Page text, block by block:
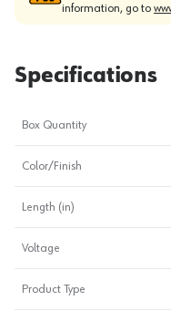
information, go to
Specifications
Box Quantity
Color/Finish
Length (in)
Voltage
Product Type